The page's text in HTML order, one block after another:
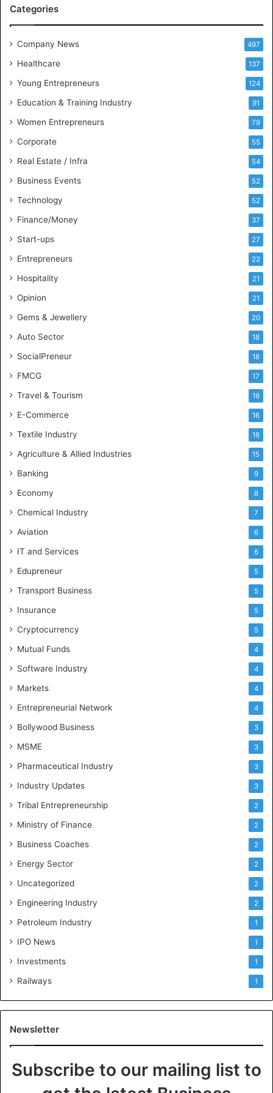
e
e
B
i
s
n
e
l
i
g
n
c
Categories
Company News 497
Healthcare 137
Young Entrepreneurs 124
Education & Training Industry 91
Women Entrepreneurs 79
Corporate 55
Real Estate / Infra 54
Business Events 52
Technology 52
Finance/Money 37
Start-ups 27
Entrepreneurs 22
Hospitality 21
Opinion 21
Gems & Jewellery 20
Auto Sector 18
SocialPreneur 18
FMCG 17
Travel & Tourism 16
E-Commerce 16
Textile Industry 16
Agriculture & Allied Industries 15
Banking 9
Economy 8
Chemical Industry 7
Aviation 6
IT and Services 6
Edupreneur 5
Transport Business 5
Insurance 5
Cryptocurrency 5
Mutual Funds 4
Software Industry 4
Markets 4
Entrepreneurial Network 4
Bollywood Business 3
MSME 3
Pharmaceutical Industry 3
Industry Updates 3
Tribal Entrepreneurship 2
Ministry of Finance 2
Business Coaches 2
Energy Sector 2
Uncategorized 2
Engineering Industry 2
Petroleum Industry 1
IPO News 1
Investments 1
Railways 1
Newsletter
Subscribe to our mailing list to